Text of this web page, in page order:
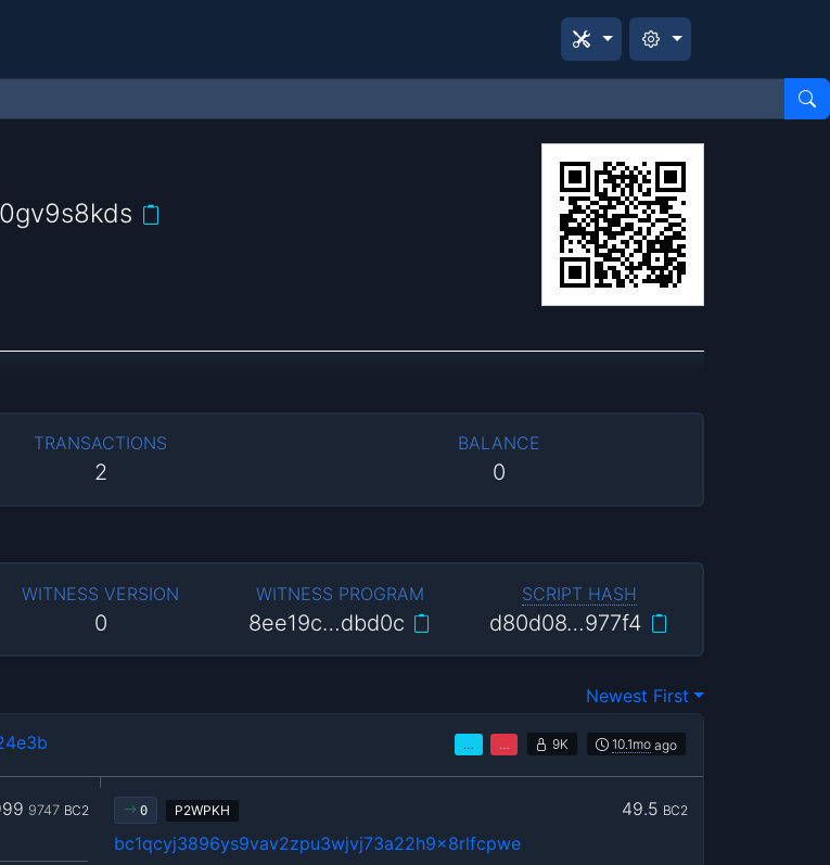
TRANSACTIONS
2
BALANCE
0
WITNESS VERSION
0
WITNESS PROGRAM
8ee19c…dbd0c
SCRIPT HASH
d80d08…977f4
Newest First
… … 9K 10.1mo ago
9747 BC2 0 P2WPKH 49.5 BC2
bc1qcyj3896ys9vav2zpu3wjvj73a22h9x8rlfcpwe